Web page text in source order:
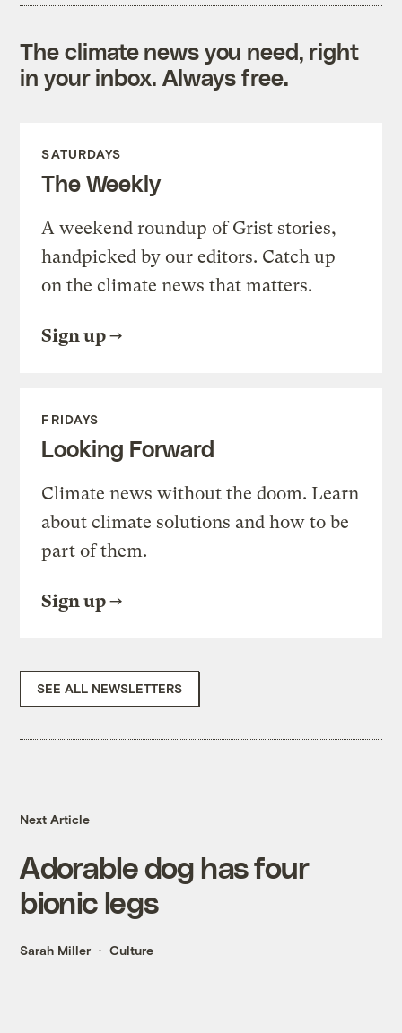
The climate news you need, right
in your inbox. Always free.
SATURDAYS
The Weekly
A weekend roundup of Grist stories,
handpicked by our editors. Catch up
on the climate news that matters.
Sign up
FRIDAYS
Looking Forward
Climate news without the doom. Learn
about climate solutions and how to be
part of them.
Sign up
SEE ALL NEWSLETTERS
Next Article
Adorable dog has four
bionic legs
Sarah Miller Culture